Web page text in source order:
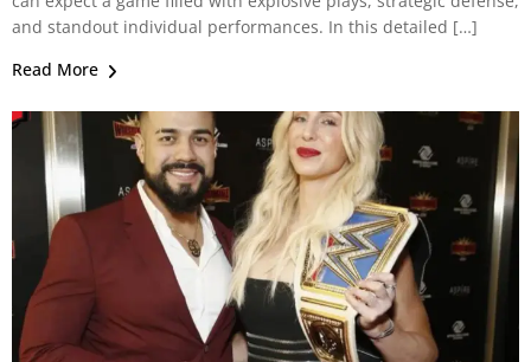
and standout individual performances. In this detailed […]
Read More